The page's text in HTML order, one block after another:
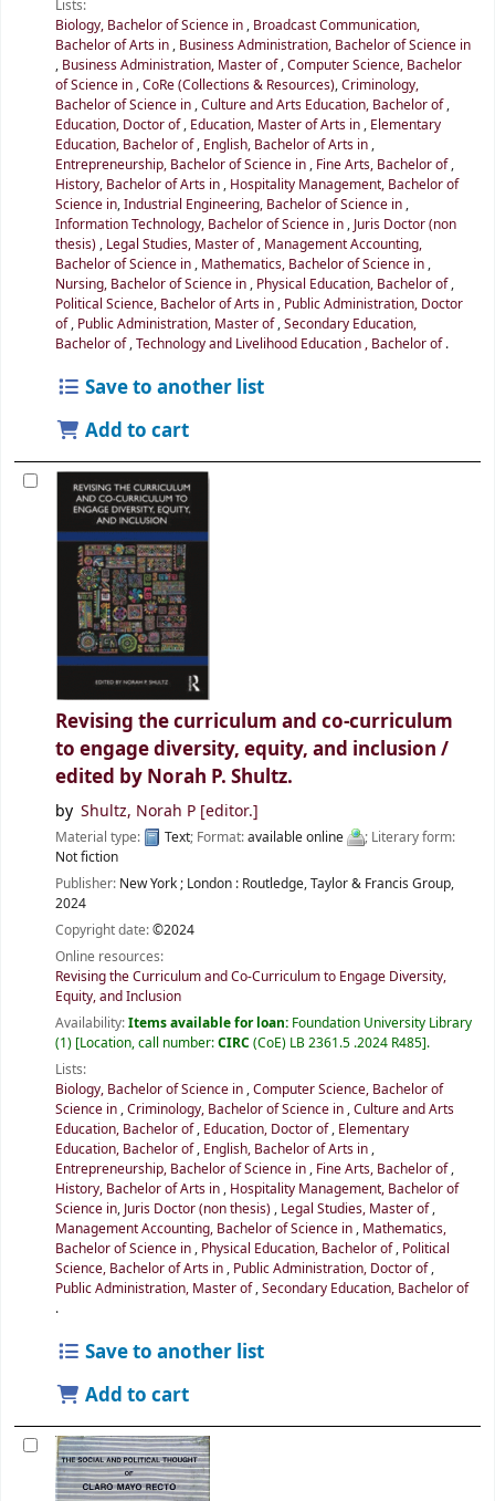
Lists:
Biology, Bachelor of Science in, Broadcast Communication,
Bachelor of Arts in, Business Administration, Bachelor of Science in
, Business Administration, Master of,Computer Science, Bachelor
of Science in,CoRe (Collections & Resources),Criminology,
Bachelor of Science in,Culture and Arts Education, Bachelor of,
Education, Doctor of, Education, Master of Arts in, Elementary
Education, Bachelor of, English, Bachelor of Arts in,
Entrepreneurship, Bachelor of Science in, Fine Arts, Bachelor of,
History, Bachelor of Arts in, Hospitality Management, Bachelor of
Science in,Industrial Engineering, Bachelor of Science in,
Information Technology, Bachelor of Science in, Juris Doctor (non
thesis), Legal Studies, Master of, Management Accounting,
Bachelor of Science in, Mathematics, Bachelor of Science in,
Nursing, Bachelor of Science in, Physical Education, Bachelor of,
Political Science, Bachelor of Arts in, Public Administration, Doctor
of, Public Administration, Master of,Secondary Education,
Bachelor of,Technology and Livelihood Education , Bachelor of.
Save to another list
Add to cart
Revising the curriculum and co-curriculum
to engage diversity, equity, and inclusion /
edited by Norah P. Shultz.
by Shultz, Norah P [editor.]
Material type: Text; Format:available online
; Literary form:
Not fiction
Publisher: New York ; London : Routledge, Taylor & Francis Group,
2024
Copyright date:©2024
Online resources:
Revising the Curriculum and Co-Curriculum to Engage Diversity,
Equity, and Inclusion
Availability:Items available for loan: Foundation University Library
(1) Location, call number:CIRC (CoE) LB 2361.5 .2024 R485 .
Lists:
Biology, Bachelor of Science in,Computer Science, Bachelor of
Science in,Criminology, Bachelor of Science in,Culture and Arts
Education, Bachelor of, Education, Doctor of, Elementary
Education, Bachelor of, English, Bachelor of Arts in,
Entrepreneurship, Bachelor of Science in, Fine Arts, Bachelor of,
History, Bachelor of Arts in, Hospitality Management, Bachelor of
Science in, Juris Doctor (non thesis), Legal Studies, Master of,
Management Accounting, Bachelor of Science in, Mathematics,
Bachelor of Science in, Physical Education, Bachelor of, Political
Science, Bachelor of Arts in, Public Administration, Doctor of,
Public Administration, Master of,Secondary Education, Bachelor of
.
Save to another list
Add to cart